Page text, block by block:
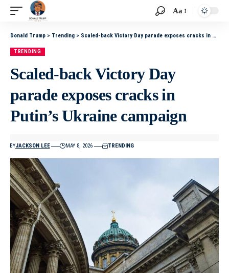
Aa
Donald Trump > Trending > Scaled-back Victory Day parade exposes cracks in Putin’s Ukraine campaign
TRENDING
Scaled-back Victory Day
parade exposes cracks in
Putin’s Ukraine campaign
BYJACKSON LEE MAY 8, 2026 TRENDING